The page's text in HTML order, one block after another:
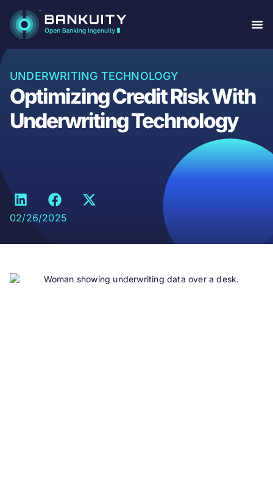
UNDERWRITING TECHNOLOGY
Optimizing Credit Risk With
Underwriting Technology
02/26/2025